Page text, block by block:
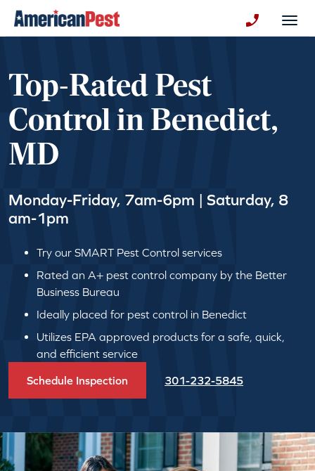
Top-Rated Pest
Control in Benedict,
MD
Monday-Friday, 7am-6pm | Saturday, 8
am-1pm
Try our SMART Pest Control services
Rated an A+ pest control company by the Better
Business Bureau
Ideally placed for pest control in Benedict
Utilizes EPA approved products for a safe, quick,
and efficient service
Schedule Inspection 301-232-5845